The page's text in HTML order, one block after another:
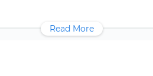
Read More